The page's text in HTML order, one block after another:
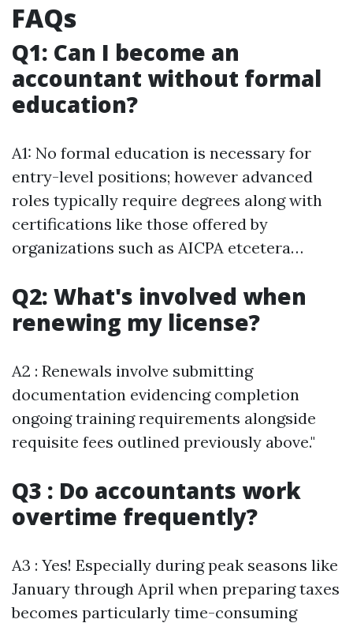
FAQs
Q1: Can I become an
accountant without formal
education?
A1: No formal education is necessary for
entry-level positions; however advanced
roles typically require degrees along with
certifications like those offered by
organizations such as AICPA etcetera…
Q2: What's involved when
renewing my license?
A2 : Renewals involve submitting
documentation evidencing completion
ongoing training requirements alongside
requisite fees outlined previously above."
Q3 : Do accountants work
overtime frequently?
A3 : Yes! Especially during peak seasons like
January through April when preparing taxes
becomes particularly time-consuming